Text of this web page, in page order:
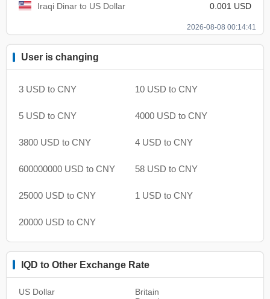
Iraqi Dinar to US Dollar 0.001 USD
2026-08-08 00:14:41
User is changing
3 USD to CNY 10 USD to CNY
5 USD to CNY 4000 USD to CNY
3800 USD to CNY 4 USD to CNY
600000000 USD to CNY 58 USD to CNY
25000 USD to CNY 1 USD to CNY
20000 USD to CNY
IQD to Other Exchange Rate
US Dollar
Britain